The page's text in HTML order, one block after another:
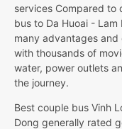
services Compared to
bus to Da Huoai -
many advantages and
with thousands of
water, power outlets
the journey.
Best couple bus Vinh
Dong generally rated